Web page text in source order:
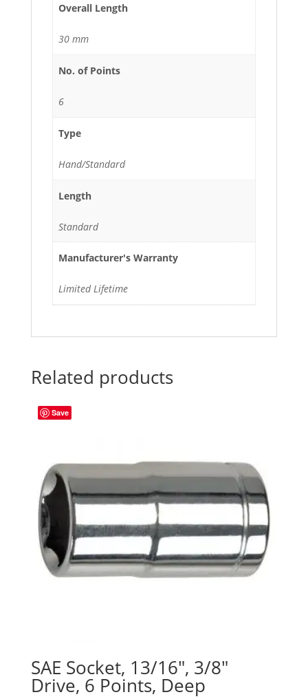
Overall Length
30 mm
No. of Points
6
Type
Hand/Standard
Length
Standard
Manufacturer's Warranty
Limited Lifetime
Related products
Save
SAE Socket, 13/16″, 3/8″
Drive, 6 Points, Deep